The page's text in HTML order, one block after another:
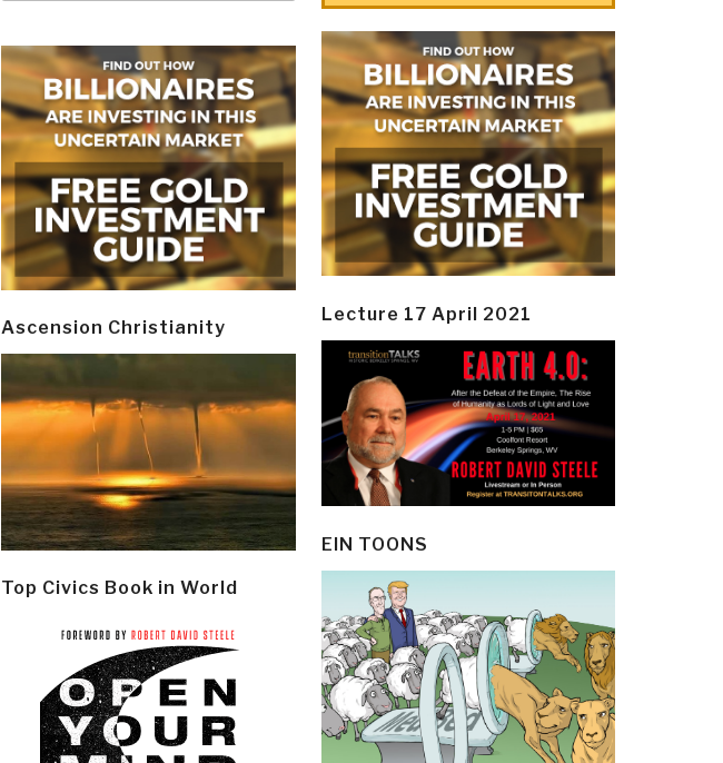
Ascension Christianity
Top Civics Book in World
Lecture 17 April 2021
EIN TOONS